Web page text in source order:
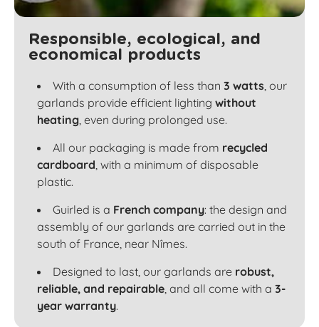
Responsible, ecological, and
economical products
With a consumption of less than 3 watts, our
garlands provide efficient lighting without
heating, even during prolonged use.
All our packaging is made from recycled
cardboard, with a minimum of disposable
plastic.
Guirled is a French company: the design and
assembly of our garlands are carried out in the
south of France, near Nîmes.
Designed to last, our garlands are robust,
reliable, and repairable, and all come with a 3-
year warranty.